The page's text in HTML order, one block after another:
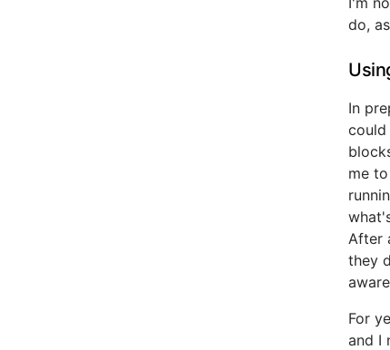
do,
In
could
me
After
they
For
and I